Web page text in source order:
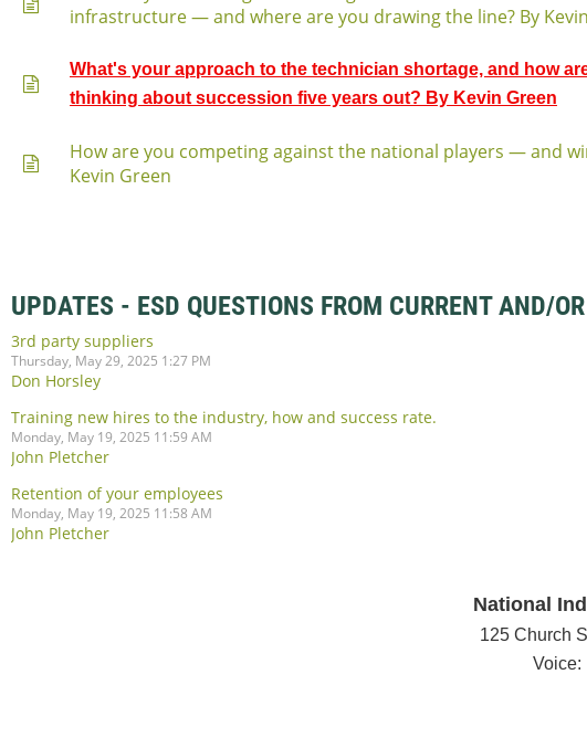
infrastructure — and where are you drawing the line? By
What's your approach to the technician shortage, and how
thinking about succession five years out? By Kevin Green
How are you competing against the national players — and
Kevin Green
UPDATES - ESD QUESTIONS FROM CURRENT AND/
3rd party suppliers
Thursday, May 29, 2025 1:27 PM
Don Horsley
Training new hires to the industry, how and success rate.
Monday, May 19, 2025 11:59 AM
John Pletcher
Retention of your employees
Monday, May 19, 2025 11:58 AM
John Pletcher
National
125 Church
Voice: